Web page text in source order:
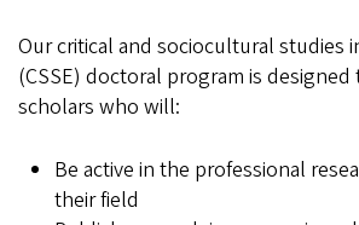
Our critical and sociocultural studies
(CSSE) doctoral program is designed
scholars who will:
Be active in the professional
their field